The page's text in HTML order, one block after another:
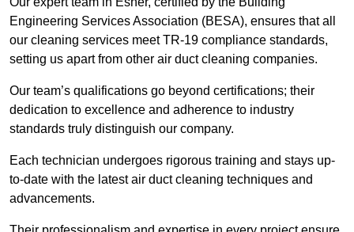
Engineering Services Association (BESA), ensures that all
our cleaning services meet TR-19 compliance standards,
setting us apart from other air duct cleaning companies.
Our team’s qualifications go beyond certifications; their
dedication to excellence and adherence to industry
standards truly distinguish our company.
Each technician undergoes rigorous training and stays up-
to-date with the latest air duct cleaning techniques and
advancements.